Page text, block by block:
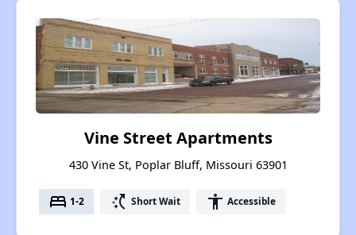
Vine Street Apartments
430 Vine St, Poplar Bluff, Missouri 63901
bed 1-2 switch_access_shortcut Short Wait accessibility Accessible